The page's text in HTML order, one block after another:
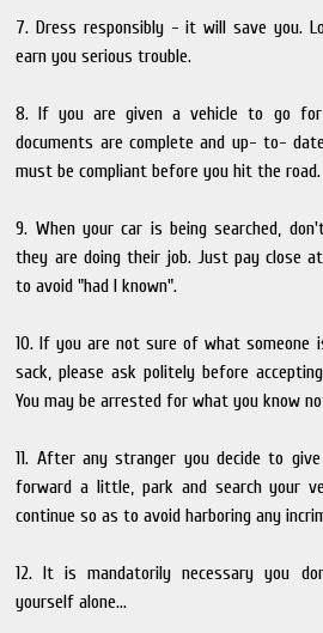
7. Dress responsibly - it will save you.
earn you serious trouble.
8. If you are given a vehicle to go
documents are complete and up- to-
must be compliant before you hit the road.
9. When your car is being searched,
they are doing their job. Just pay close
to avoid "had I known".
10. If you are not sure of what someone
sack, please ask politely before
You may be arrested for what you know
11. After any stranger you decide to
forward a little, park and search your
continue so as to avoid harboring any
12. It is mandatorily necessary you
yourself alone...